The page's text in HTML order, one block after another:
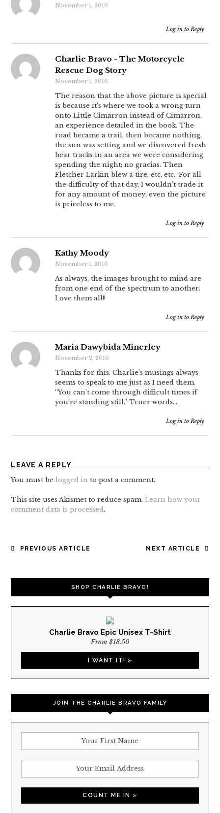
November 1, 2016
Log in to Reply
Charlie Bravo - The Motorcycle
Rescue Dog Story
November 1, 2016
The reason that the above picture is special
is because it’s where we took a wrong turn
onto Little Cimarron instead of Cimarron,
an experience detailed in the book. The
road became a trail, then became nothing,
the sun was setting and we discovered fresh
bear tracks in an area we were considering
spending the night; no gracias. Then
Fletcher Larkin blew a tire, etc, etc.. For all
the difficulty of that day, I wouldn’t trade it
for any amount of money; even the picture
is priceless to me.
Log in to Reply
Kathy Moody
November 1, 2016
As always, the images brought to mind are
from one end of the spectrum to another.
Love them all!!
Log in to Reply
Maria Dawybida Minerley
November 2, 2016
Thanks for this. Charlie’s musings always
seems to speak to me just as I need them.
“You can’t come through difficult times if
you’re standing still.” Truer words….
Log in to Reply
LEAVE A REPLY
You must belogged in to post a comment.
This site uses Akismet to reduce spam.Learn how your
comment data is processed.
POST
NEXT ARTICLE
PREVIOUS ARTICLE
SHOP CHARLIE BRAVO!
Charlie Bravo Epic Unisex T-Shirt
From $18.50
I WANT IT! »
JOIN THE CHARLIE BRAVO FAMILY